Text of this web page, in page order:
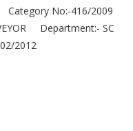
Category No:-416/2009
Department:- SC
2012